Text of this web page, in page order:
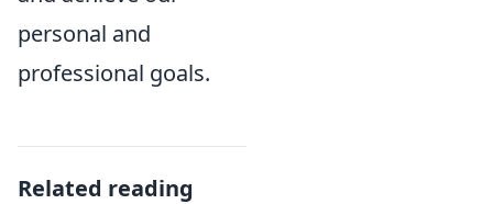
personal and
professional goals.
Related reading